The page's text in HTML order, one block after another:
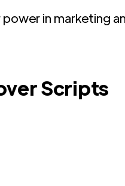
in marketing
Scripts